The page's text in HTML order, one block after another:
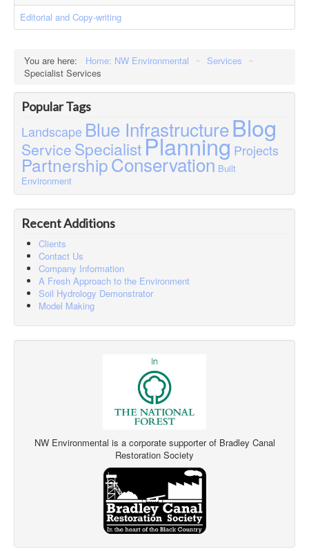
Editorial and Copy-writing
You are here: Home: NW Environmental ~ Services ~
Specialist Services
Popular Tags
Landscape Blue InfrastructureBlog
Service SpecialistPlanning Projects
PartnershipConservation Built
Environment
Recent Additions
Clients
Contact Us
Company Information
A Fresh Approach to the Environment
Soil Hydrology Demonstrator
Model Making
NW Environmental is a corporate supporter of Bradley Canal
Restoration Society